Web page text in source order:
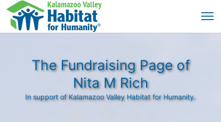
The Fundraising Page of
Nita M Rich
In support of Kalamazoo Valley Habitat for Humanity.